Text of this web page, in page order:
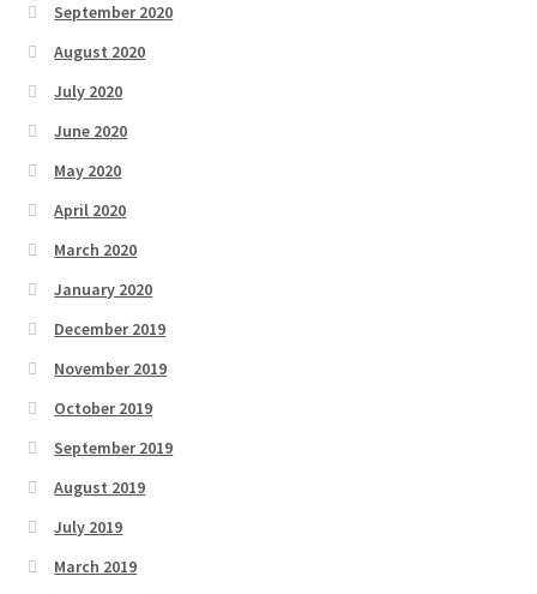
September 2020
August 2020
July 2020
June 2020
May 2020
April 2020
March 2020
January 2020
December 2019
November 2019
October 2019
September 2019
August 2019
July 2019
March 2019